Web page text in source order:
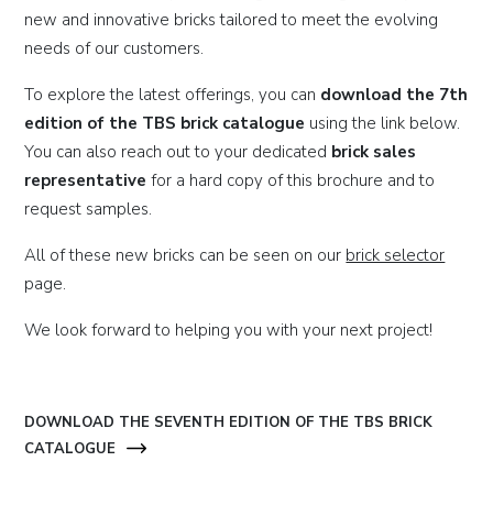
new and innovative bricks tailored to meet the evolving
needs of our customers.
To explore the latest offerings, you can download the 7th
edition of the TBS brick catalogue using the link below.
You can also reach out to your dedicated brick sales
representative for a hard copy of this brochure and to
request samples.
All of these new bricks can be seen on our brick selector
page.
We look forward to helping you with your next project!
DOWNLOAD THE SEVENTH EDITION OF THE TBS BRICK
CATALOGUE